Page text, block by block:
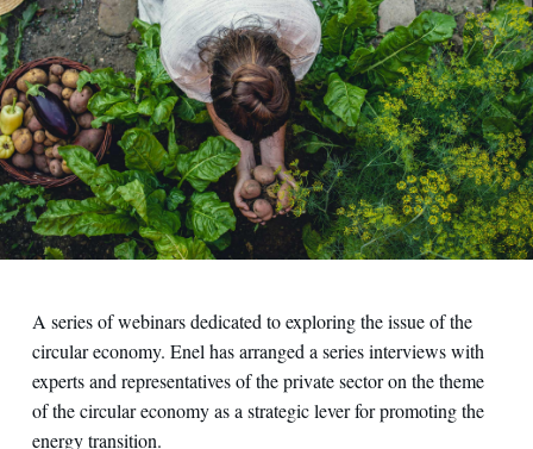
A series of webinars dedicated to exploring the issue of the
circular economy. Enel has arranged a series interviews with
experts and representatives of the private sector on the theme
of the circular economy as a strategic lever for promoting the
energy transition.